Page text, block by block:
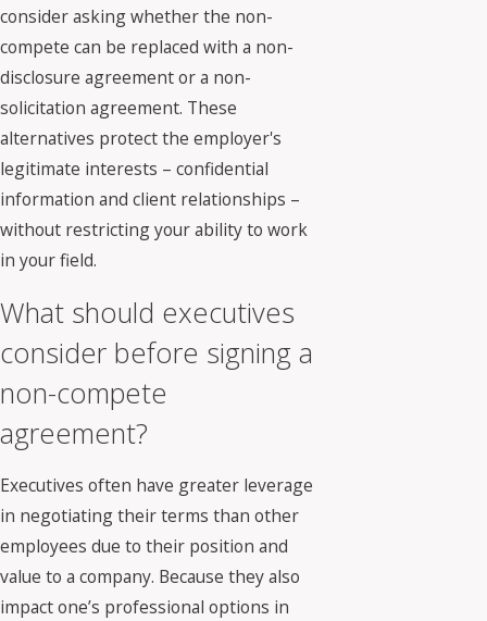
consider asking whether the non-
compete can be replaced with a non-
disclosure agreement or a non-
solicitation agreement. These
alternatives protect the employer's
legitimate interests – confidential
information and client relationships –
without restricting your ability to work
in your field.
What should executives
consider before signing a
non-compete
agreement?
Executives often have greater leverage
in negotiating their terms than other
employees due to their position and
value to a company. Because they also
impact one’s professional options in